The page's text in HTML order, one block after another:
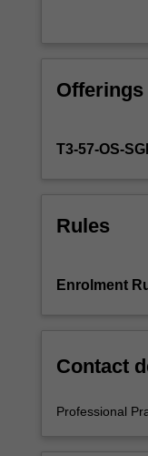
the
Education
and
Education
complete
required
Offerings
T3-57-OS-
Rules
Enrolment
Contact
Professional